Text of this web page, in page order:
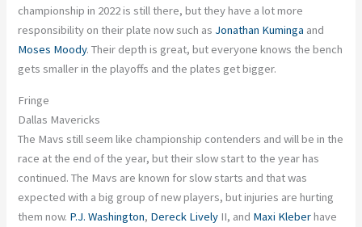
championship in 2022 is still there, but they have a lot more
responsibility on their plate nowsuch as Jonathan Kuminga and
Moses Moody. Their depth is great, but everyone knows the bench
gets smaller in the playoffs and the plates get bigger.
Fringe
Dallas Mavericks
The Mavs still seem like championship contenders and will be in the
race at the end of the year, but their slow start to the year has
continued. The Mavs are known for slow starts and thatwas
expected with a big group of new players, but injuries are hurting
them now. P.J. Washington, Dereck Lively II, and Maxi Kleberhave